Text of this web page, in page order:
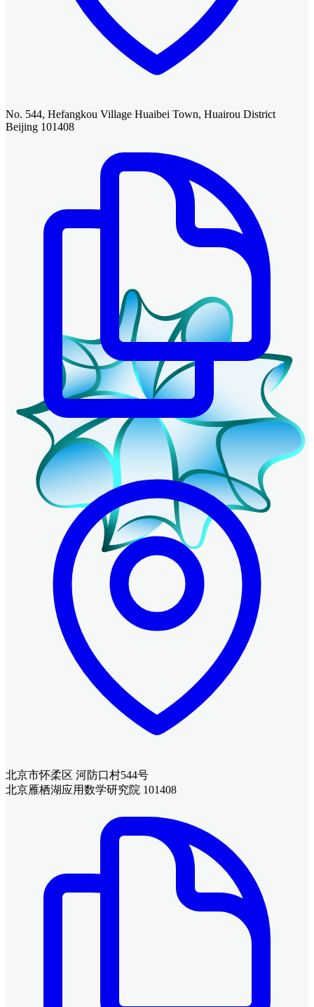
No. 544, Hefangkou Village Huaibei Town, Huairou District
Beijing 101408
北京市怀柔区 河防口村544号
北京雁栖湖应用数学研究院 101408